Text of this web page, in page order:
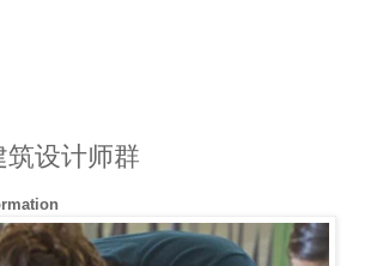
筑设计师群